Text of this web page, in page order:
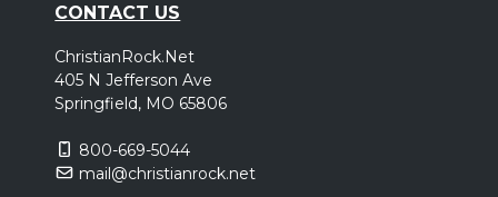
CONTACT US
ChristianRock.Net
405 N Jefferson Ave
Springfield, MO 65806
800-669-5044
mail@christianrock.net